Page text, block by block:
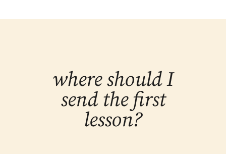
where should I
send the first
lesson?